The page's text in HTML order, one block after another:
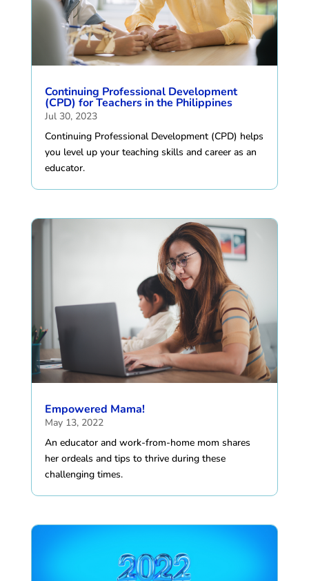
Continuing Professional Development
(CPD) for Teachers in the Philippines
Jul 30, 2023
Continuing Professional Development (CPD) helps
you level up your teaching skills and career as an
educator.
Empowered Mama!
May 13, 2022
An educator and work-from-home mom shares
her ordeals and tips to thrive during these
challenging times.